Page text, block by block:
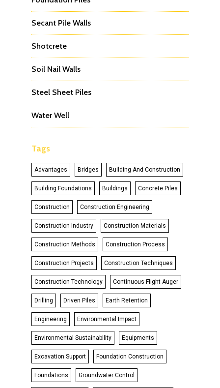
Secant Pile Walls
Shotcrete
Soil Nail Walls
Steel Sheet Piles
Water Well
Tags
Advantages Bridges Building And Construction
Building Foundations Buildings Concrete Piles
Construction Construction Engineering
Construction Industry Construction Materials
Construction Methods Construction Process
Construction Projects Construction Techniques
Construction Technology Continuous Flight Auger
Drilling Driven Piles Earth Retention
Engineering Environmental Impact
Environmental Sustainability Equipments
Excavation Support Foundation Construction
Foundations Groundwater Control